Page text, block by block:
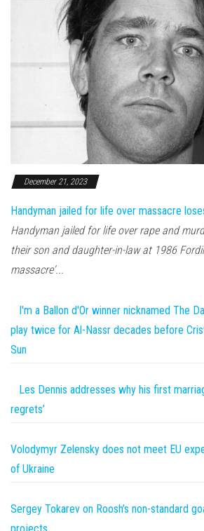
December 21, 2023
Handyman jailed for life over massacre
Handyman jailed for life over rape and
their son and daughter-in-law at 1986
massacre'...
I'm a Ballon d'Or winner nicknamed The
play twice for Al-Nassr decades before
Sun
Les Dennis addresses why his first
regrets’
Volodymyr Zelensky does not meet EU
of Ukraine
Sergey Tokarev on Roosh’s non-standard